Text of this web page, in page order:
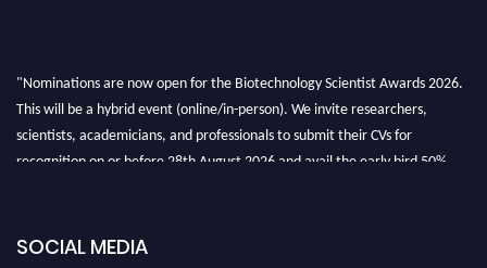
"Nominations are now open for the Biotechnology Scientist Awards 2026.
This will be a hybrid event (online/in-person). We invite researchers,
scientists, academicians, and professionals to submit their CVs for
recognition on or before 28th August 2026 and avail the early bird 50%
SOCIAL MEDIA